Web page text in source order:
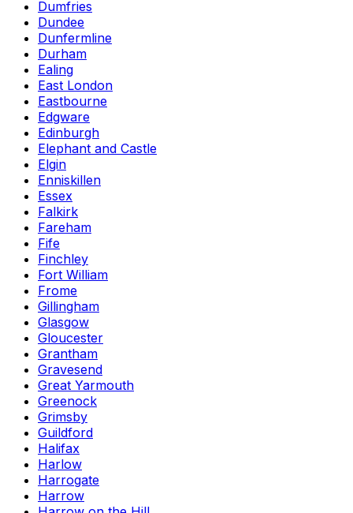
Dumfries
Dundee
Dunfermline
Durham
Ealing
East London
Eastbourne
Edgware
Edinburgh
Elephant and Castle
Elgin
Enniskillen
Essex
Falkirk
Fareham
Fife
Finchley
Fort William
Frome
Gillingham
Glasgow
Gloucester
Grantham
Gravesend
Great Yarmouth
Greenock
Grimsby
Guildford
Halifax
Harlow
Harrogate
Harrow